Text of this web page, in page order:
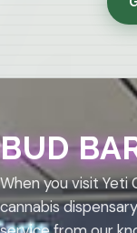
BUD
When you visit
cannabis